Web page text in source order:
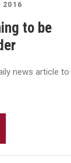
2016
to be
news article to